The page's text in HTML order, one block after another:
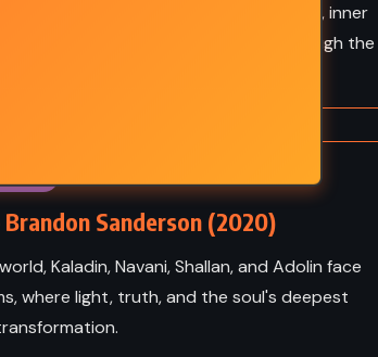
forbidden island reveals ancient power, inner
that could reshape the world - all through the
Archive.
Sanderson (2020)
Kaladin, Navani, Shallan, and Adolin face
where light, truth, and the soul's deepest